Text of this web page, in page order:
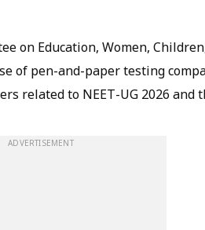
on Education, Women,
of pen-and-paper testing
related to NEET-UG 2026
ADVERTISEMENT